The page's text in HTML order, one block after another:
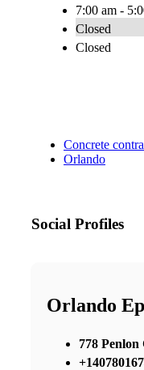
7:00 am -
Closed
Closed
Concrete
Orlando
Social Profiles
Orlando
778 Penlon